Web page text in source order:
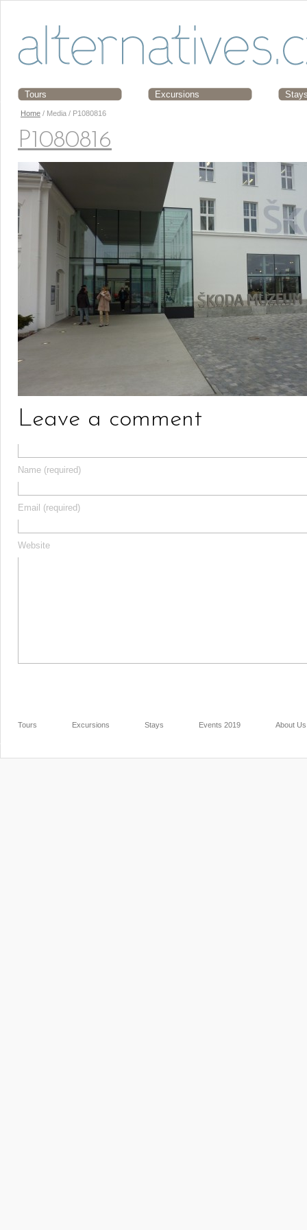
Tours Excursions
Home / Media / P1080816
P1080816
Leave a comment
Name (required)
Email (required)
Website
Tours Excursions Stays Events 2019 About Us